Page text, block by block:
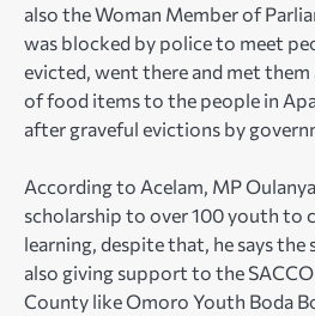
also the Woman Member of
was blocked by police to meet
evicted, went there and met
of food items to the people in
after graveful evictions by
According to Acelam, MP
scholarship to over 100 youth to
learning, despite that, he says the
also giving support to the
County like Omoro Youth Boda